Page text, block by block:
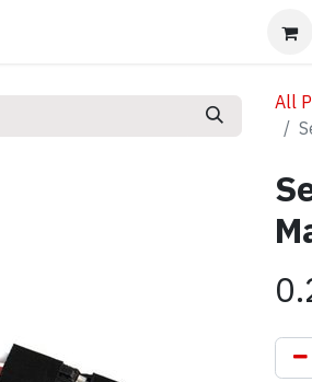
Book appointment
All